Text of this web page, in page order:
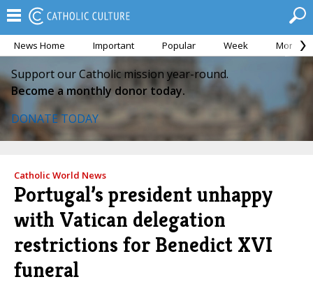
News Home Important Popular Week Month
Support our Catholic mission year-round.
Become a monthly donor today.
DONATE TODAY
Catholic World News
Portugal’s president unhappy
with Vatican delegation
restrictions for Benedict XVI
funeral